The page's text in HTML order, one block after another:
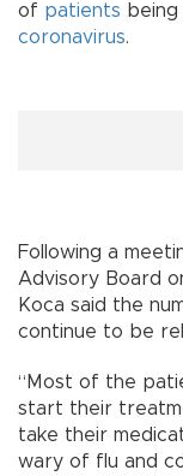
of patients
coronavirus.
Following a
Advisory Board
Koca said the
continue to be
“Most of the
start their
take their
wary of flu and